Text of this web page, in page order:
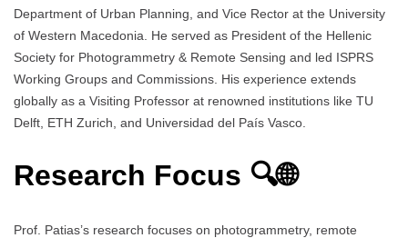
Department of Urban Planning, and Vice Rector at the University
of Western Macedonia. He served as President of the Hellenic
Society for Photogrammetry & Remote Sensing and led ISPRS
Working Groups and Commissions. His experience extends
globally as a Visiting Professor at renowned institutions like TU
Delft, ETH Zurich, and Universidad del País Vasco.
Research Focus 🔍🌐
Prof. Patias’s research focuses on photogrammetry, remote